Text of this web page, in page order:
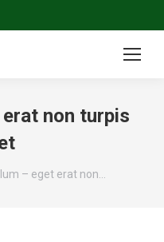
non turpis
– eget erat non…